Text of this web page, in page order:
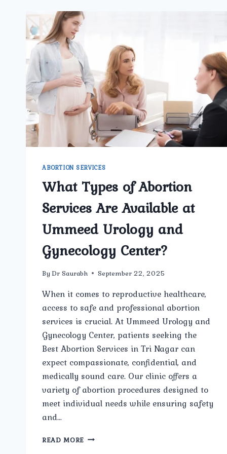
ABORTION SERVICES
What Types of Abortion
Services Are Available at
Ummeed Urology and
Gynecology Center?
By Dr Saurabh September 22, 2025
When it comes to reproductive healthcare,
access to safe and professional abortion
services is crucial. At Ummeed Urology and
Gynecology Center, patients seeking the
Best Abortion Services in Tri Nagar can
expect compassionate, confidential, and
medically sound care. Our clinic offers a
variety of abortion procedures designed to
meet individual needs while ensuring safety
and…
READ MORE WHAT